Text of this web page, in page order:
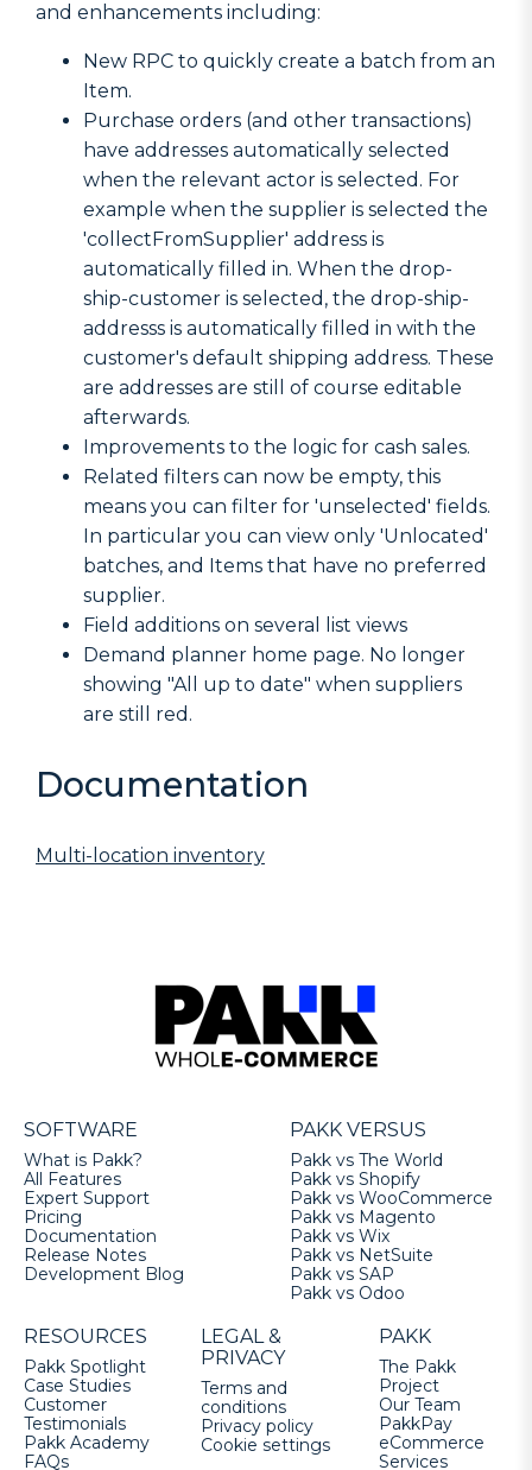
and enhancements including:
New RPC to quickly create a batch from an
Item.
Purchase orders (and other transactions)
have addresses automatically selected
when the relevant actor is selected. For
example when the supplier is selected the
'collectFromSupplier' address is
automatically filled in. When the drop-
ship-customer is selected, the drop-ship-
addresss is automatically filled in with the
customer's default shipping address. These
are addresses are still of course editable
afterwards.
Improvements to the logic for cash sales.
Related filters can now be empty, this
means you can filter for 'unselected' fields.
In particular you can view only 'Unlocated'
batches, and Items that have no preferred
supplier.
Field additions on several list views
Demand planner home page. No longer
showing "All up to date" when suppliers
are still red.
Documentation
Multi-location inventory
SOFTWARE
What is Pakk?
All Features
Expert Support
Pricing
Documentation
Release Notes
Development Blog
PAKK VERSUS
Pakk vs The World
Pakk vs Shopify
Pakk vs WooCommerce
Pakk vs Magento
Pakk vs Wix
Pakk vs NetSuite
Pakk vs SAP
Pakk vs Odoo
RESOURCES
Pakk Spotlight
Case Studies
Customer
Testimonials
Pakk Academy
FAQs
LEGAL &
PRIVACY
Terms and
conditions
Privacy policy
Cookie settings
PAKK
The Pakk
Project
Our Team
PakkPay
eCommerce
Services